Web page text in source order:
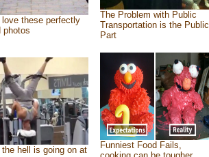
love these perfectly
photos
The Problem with Public
Transportation is the Public
Part
the hell is going on at
Funniest Food Fails,